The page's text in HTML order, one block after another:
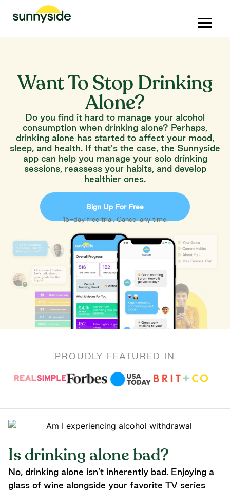
Want To Stop Drinking
Alone?
Do you find it hard to manage your alcohol
consumption when drinking alone? Perhaps,
drinking alone has started to affect your mood,
sleep, and health. If that's the case, the Sunnyside
app can help you manage your solo drinking
sessions, reassess your habits, and develop
healthier ones.
Sign Up For Free
15-day free trial. Cancel any time.
PROUDLY FEATURED IN
Is drinking alone bad?
No, drinking alone isn’t inherently bad. Enjoying a
glass of wine alongside your favorite TV series